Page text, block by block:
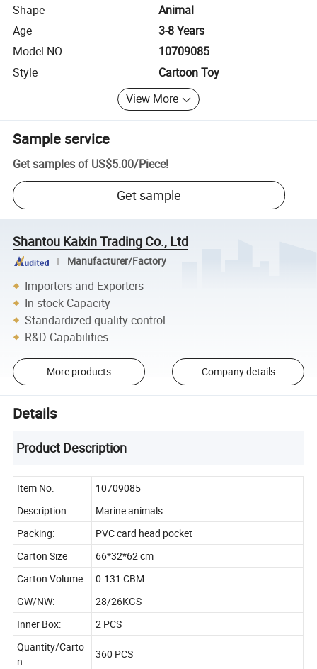
Shape
Animal
Age
3-8 Years
Model NO.
10709085
Style
Cartoon Toy
View More
Sample service
Get samples of US$5.00/Piece!
Get sample
Shantou Kaixin Trading Co., Ltd
Manufacturer/Factory
Importers and Exporters
In-stock Capacity
Standardized quality control
R&D Capabilities
More products Company details
Details
Product Description
Item No.
10709085
Description:
Marine animals
Packing:
PVC card head pocket
Carton Size
66*32*62 cm
Carton Volume:
0.131 CBM
GW/NW:
28/26KGS
Inner Box:
2 PCS
Quantity/Carto
n:
360 PCS